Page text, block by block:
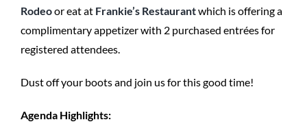
Rodeoor eat at Frankie’s Restaurantwhich is offering a
complimentary appetizer with 2 purchased entrées for
registered attendees.
Dust off your boots and join us for this good time!
Agenda Highlights: